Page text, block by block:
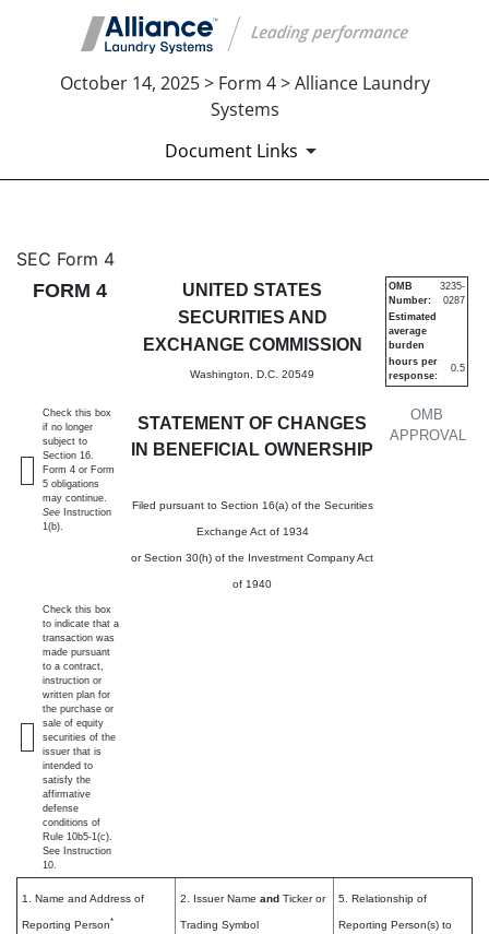
October 14, 2025 > Form 4 > Alliance Laundry
Systems
Document Links
4: Statement of changes in
Published on October 14, 2025
SEC Form 4
FORM 4
UNITED STATES
SECURITIES AND
EXCHANGE COMMISSION
Washington, D.C. 20549
STATEMENT OF CHANGES
IN BENEFICIAL OWNERSHIP
Filed pursuant to Section 16(a) of the Securities
Exchange Act of 1934
or Section 30(h) of the Investment Company Act
of 1940
OMB
APPROVAL
OMB
Number:
3235-
0287
Estimated
average
burden
hours per
response:
0.5
Check this box
if no longer
subject to
Section 16.
Form 4 or Form
5 obligations
may continue.
See Instruction
1(b).
Check this box
to indicate that a
transaction was
made pursuant
to a contract,
instruction or
written plan for
the purchase or
sale of equity
securities of the
issuer that is
intended to
satisfy the
affirmative
defense
conditions of
Rule 10b5-1(c).
See Instruction
10.
1. Name and Address of
Reporting Person*
2. Issuer Name and Ticker or
Trading Symbol
5. Relationship of
Reporting Person(s) to